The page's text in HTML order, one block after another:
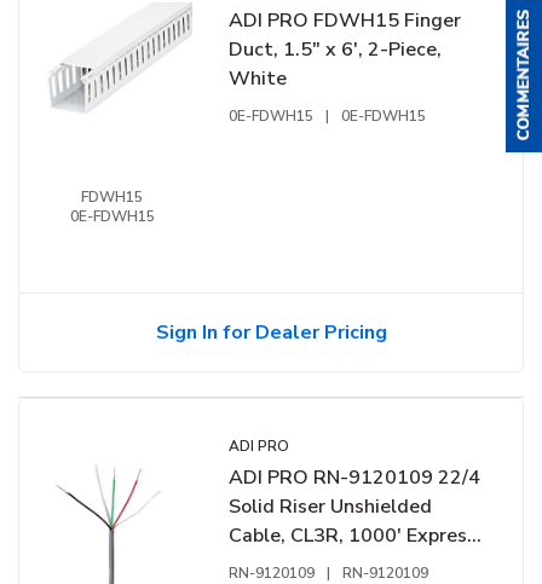
FDWH15
0E-FDWH15
ADI PRO FDWH15 Finger
Duct, 1.5" x 6', 2-Piece,
White
0E-FDWH15 | 0E-FDWH15
Sign In for Dealer Pricing
ADI PRO
ADI PRO RN-9120109 22/4
Solid Riser Unshielded
Cable, CL3R, 1000' Express
Box, Grey
RN-9120109 | RN-9120109